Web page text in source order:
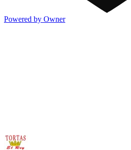
Powered by Owner